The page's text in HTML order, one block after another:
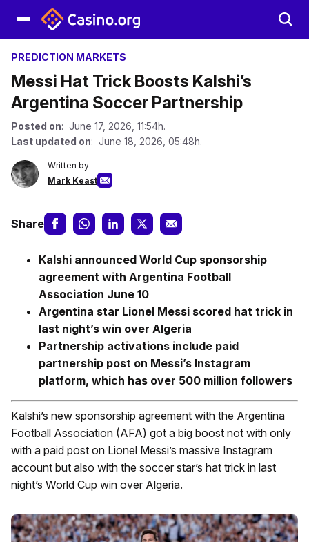
PREDICTION MARKETS
Messi Hat Trick Boosts Kalshi’s
Argentina Soccer Partnership
Posted on: June 17, 2026, 11:54h.
Last updated on: June 18, 2026, 05:48h.
Written by
Mark Keast
Share
Kalshi announced World Cup sponsorship
agreement with Argentina Football
Association June 10
Argentina star Lionel Messi scored hat trick in
last night’s win over Algeria
Partnership activations include paid
partnership post on Messi’s Instagram
platform, which has over 500 million followers
Kalshi’s new sponsorship agreement with the Argentina
Football Association (AFA) got a big boost not with only
with a paid post on Lionel Messi’s massive Instagram
account but also with the soccer star’s hat trick in last
night’s World Cup win over Algeria.